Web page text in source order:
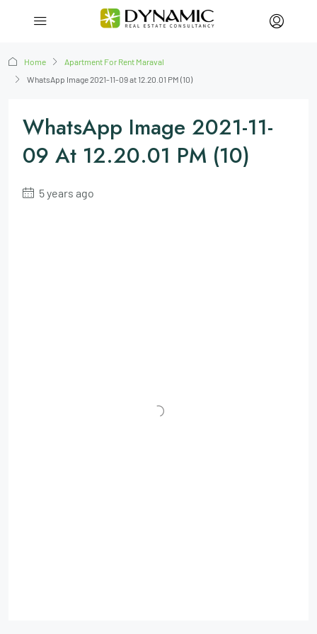
Home
Apartment For Rent Maraval
WhatsApp Image 2021-11-09 at 12.20.01 PM (10)
WhatsApp Image 2021-11-
09 At 12.20.01 PM (10)
5 years ago